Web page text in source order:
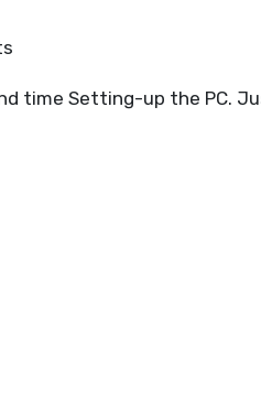
time Setting-up the PC.